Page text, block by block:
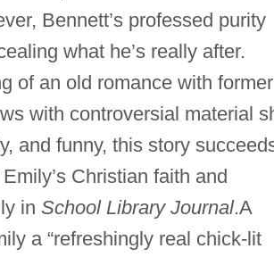
Bennett’s professed purity
what he’s really after.
of an old romance with former
with controversial material
and funny, this story
Christian faith and
in School Library Journal.A
a “refreshingly real chick-lit